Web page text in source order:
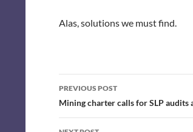
Alas, solutions we must find.
Post
navigation
PREVIOUS POST
Mining charter calls for SLP audits